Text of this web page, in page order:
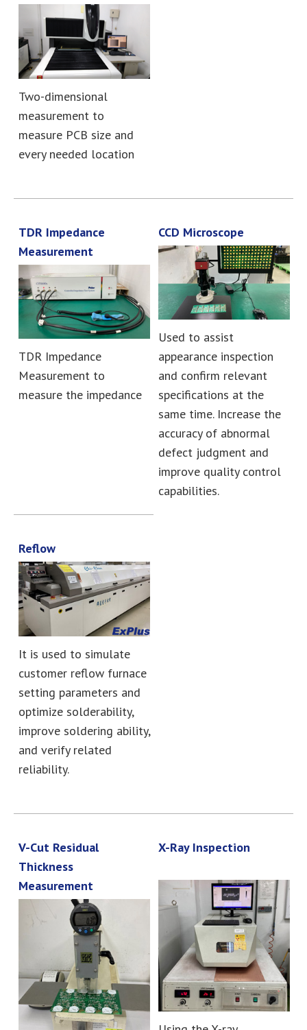
Two-dimensional
measurement to
measure PCB size and
every needed location
TDR Impedance
Measurement
TDR Impedance
Measurement to
measure the impedance
CCD Microscope
Used to assist
appearance inspection
and confirm relevant
specifications at the
same time. Increase the
accuracy of abnormal
defect judgment and
improve quality control
capabilities.
Reflow
It is used to simulate
customer reflow furnace
setting parameters and
optimize solderability,
improve soldering ability,
and verify related
reliability.
V-Cut Residual
Thickness
Measurement
X-Ray Inspection